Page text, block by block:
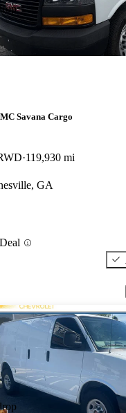
Savana Cargo
119,930 mi
GA